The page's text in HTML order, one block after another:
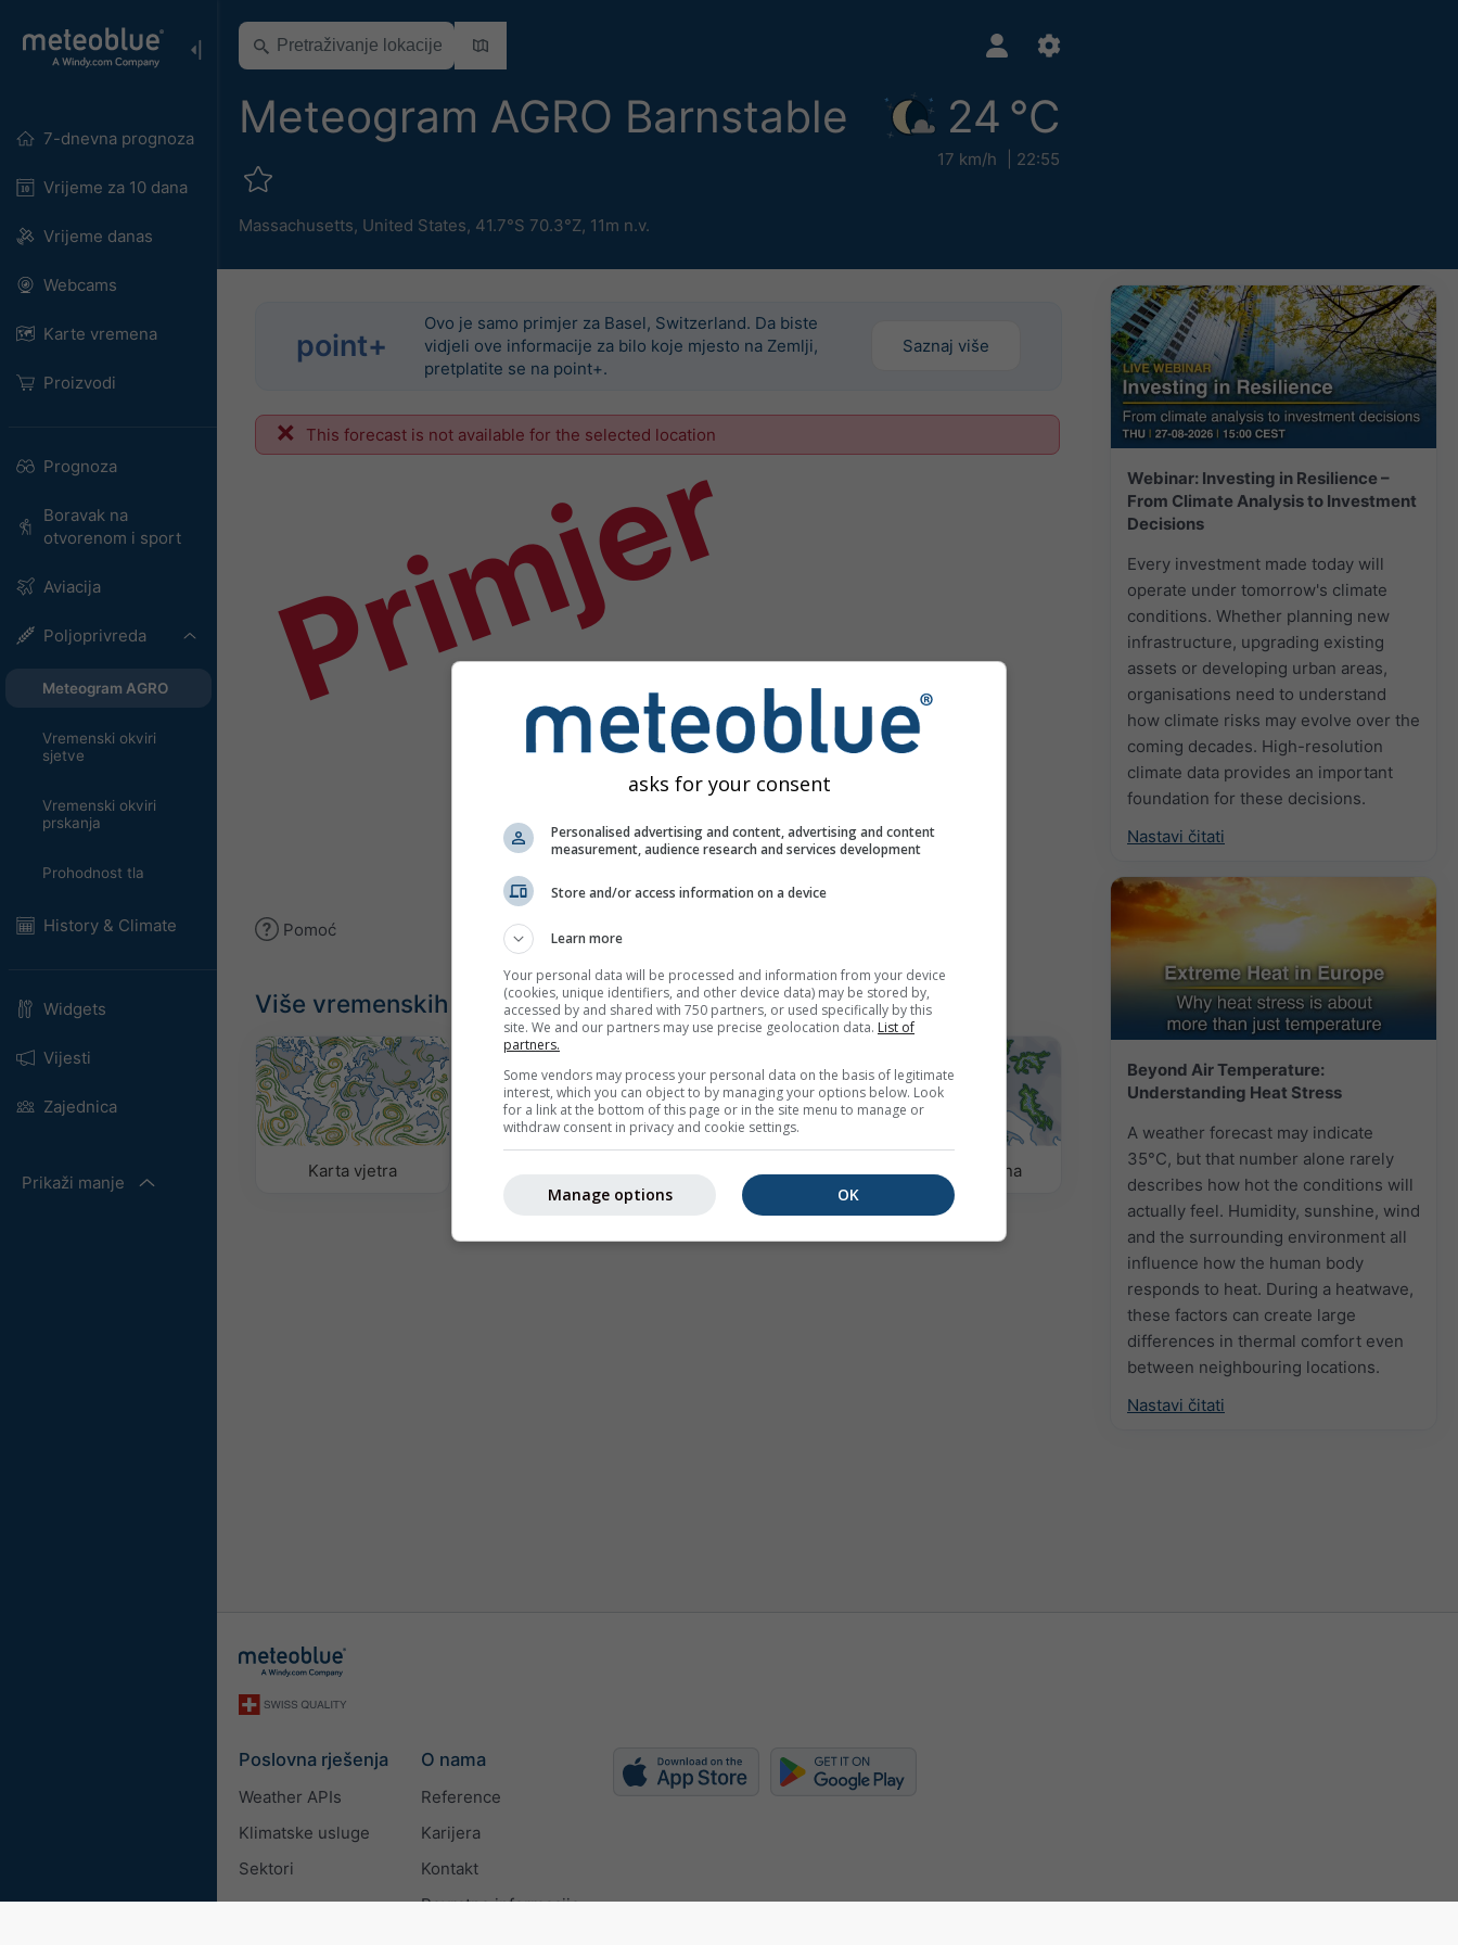
7-dnevna prognoza
Vrijeme za 10 dana
Vrijeme danas
Webcams
Karte vremena
Proizvodi
Prognoza
Boravak na
otvorenom i sport
Aviacija
Poljoprivreda
Meteogram AGRO
Vremenski okviri
sjetve
Vremenski okviri
prskanja
Prohodnost tla
History & Climate
Widgets
Vijesti
Zajednica
Prikaži manje
Meteogram AGRO Barnstable
Massachusetts, United States, 41.7°S 70.3°Z, 11m n.v.
24 °C
17 km/h 22:55
Webinar: Investing in Resilience –
From Climate Analysis to Investment
Decisions
Every investment made today will
operate under tomorrow's climate
conditions. Whether planning new
infrastructure, upgrading existing
assets or developing urban areas,
organisations need to understand
how climate risks may evolve over the
coming decades. High-resolution
climate data provides an important
foundation for these decisions.
Nastavi čitati
Beyond Air Temperature:
Understanding Heat Stress
A weather forecast may indicate
35°C, but that number alone rarely
describes how hot the conditions will
actually feel. Humidity, sunshine, wind
and the surrounding environment all
influence how the human body
responds to heat. During a heatwave,
these factors can create large
differences in thermal comfort even
between neighbouring locations.
Nastavi čitati
point+
Ovo je samo primjer za Basel, Switzerland. Da biste
vidjeli ove informacije za bilo koje mjesto na Zemlji,
pretplatite se na point+.
Saznaj više
This forecast is not available for the selected location
Primjer
Pomoć
Više vremenskih podataka
Karta vjetra Sezonska prognoza Karte vremena
Poslovna rješenja
Weather APIs
Klimatske usluge
Sektori
O nama
Reference
Karijera
Kontakt
Povratne informacije
asks for your consent
Personalised advertising and content, advertising and content
measurement, audience research and services development
Store and/or access information on a device
Learn more
Your personal data will be processed and information from your device
(cookies, unique identifiers, and other device data) may be stored by,
accessed by and shared with 750 partners, or used specifically by this
site. We and our partners may use precise geolocation data. List of
partners.
Some vendors may process your personal data on the basis of legitimate
interest, which you can object to by managing your options below. Look
for a link at the bottom of this page or in the site menu to manage or
withdraw consent in privacy and cookie settings.
OK
Manage options